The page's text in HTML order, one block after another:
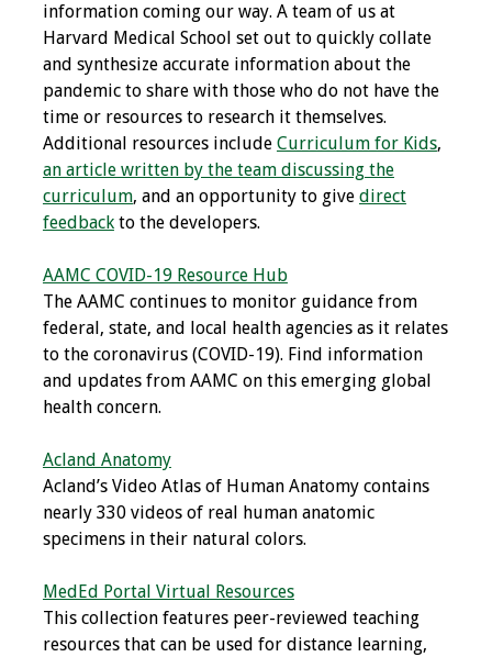
Foundations of
Health Professions
Education Course
Fellowship Program
IM-REACH Program
AI in Health
Professions
Education Course
Ambassador
Program
Grants
Recent Projects
IAMSE-ScholarRx
Curriculum
Development Grants
information coming our way. A team of us at
Harvard Medical School set out to quickly collate
and synthesize accurate information about the
pandemic to share with those who do not have the
time or resources to research it themselves.
Additional resources include Curriculum for Kids,
an article written by the team discussing the
curriculum, and an opportunity to give direct
feedbackto the developers.
AAMC COVID-19 Resource Hub
The AAMC continues to monitor guidance from
federal, state, and local health agencies as it relates
to the coronavirus (COVID-19). Find information
and updates from AAMC on this emerging global
health concern.
Acland Anatomy
Acland’s Video Atlas of Human Anatomy contains
nearly 330 videos of real human anatomic
specimens in their natural colors.
MedEd Portal Virtual Resources
This collection features peer-reviewed teaching
resources that can be used for distance learning,